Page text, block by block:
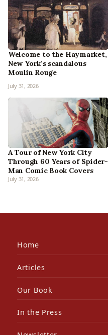
Welcome to the Haymarket,
New York’s scandalous
Moulin Rouge
July 31, 2026
A Tour of New York City
Through 60 Years of Spider-
Man Comic Book Covers
July 31, 2026
Home
Articles
Our Book
In the Press